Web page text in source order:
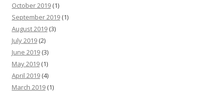
October 2019 (1)
September 2019 (1)
August 2019 (3)
July 2019 (2)
June 2019 (3)
May 2019 (1)
April 2019 (4)
March 2019 (1)